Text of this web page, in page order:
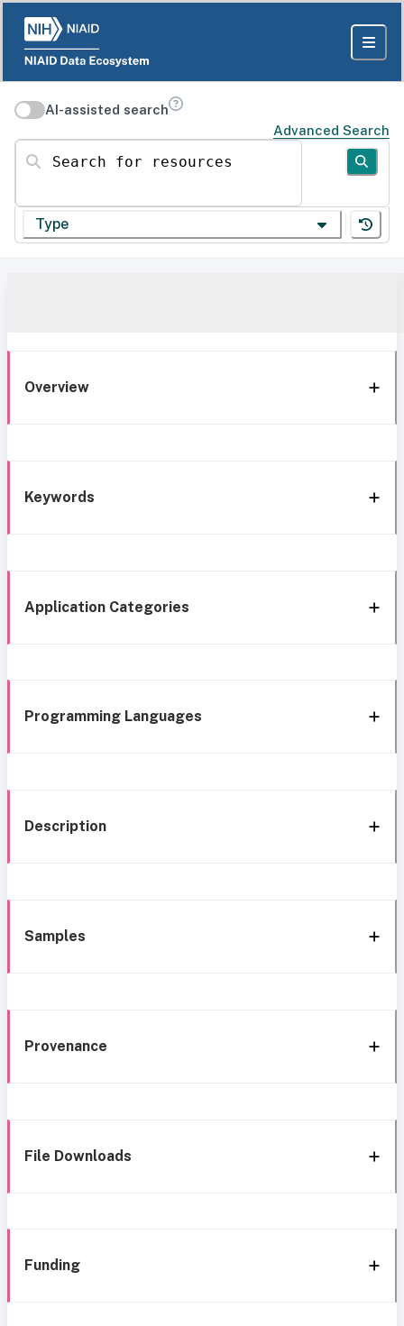
AI-assisted search
Advanced Search
Search for resources
Type
Overview
Keywords
Application Categories
Programming Languages
Description
Samples
Provenance
File Downloads
Funding